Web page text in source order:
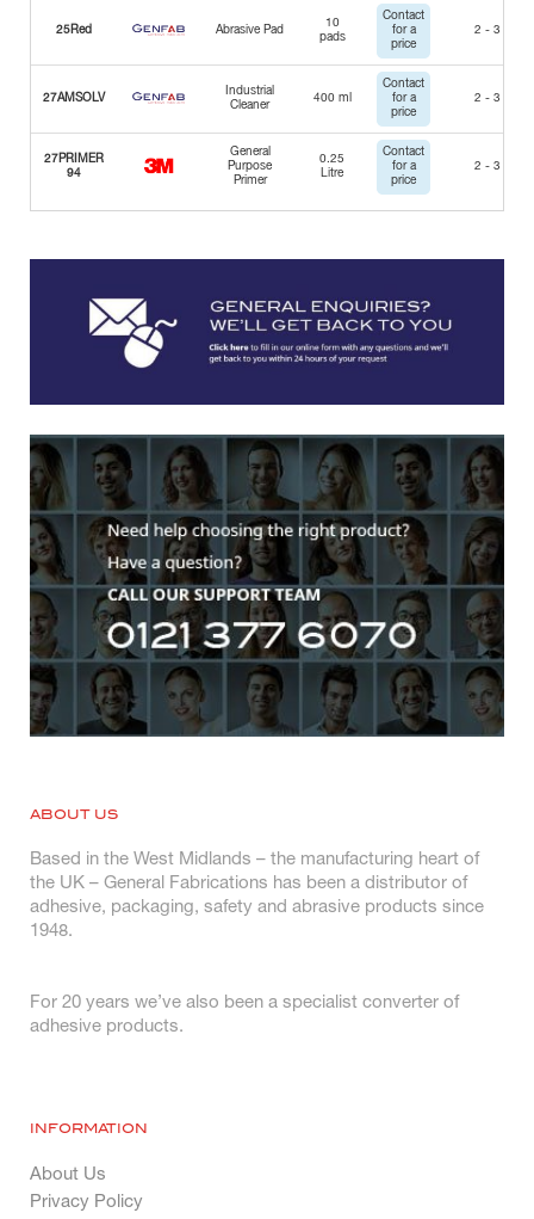
25Red Abrasive Pad
10
pads
Contact
for a
price
2 - 3 Days
27AMSOLV
Industrial
Cleaner
400 ml
Contact
for a
price
2 - 3 Days
27PRIMER
94
General
Purpose
Primer
0.25
Litre
Contact
for a
price
2 - 3 Days
ABOUT US
Based in the West Midlands – the manufacturing heart of
the UK – General Fabrications has been a distributor of
adhesive, packaging, safety and abrasive products since
1948.
For 20 years we’ve also been a specialist converter of
adhesive products.
INFORMATION
About Us
Privacy Policy